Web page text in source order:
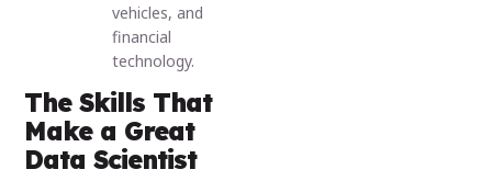
vehicles, and
financial
technology.
The Skills That
Make a Great
Data Scientist